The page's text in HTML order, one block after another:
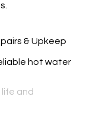
& Upkeep
hot water
and